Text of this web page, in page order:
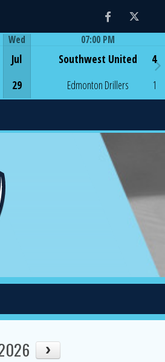
Facebook
Wed
Jul
29
07:00 PM
Southwest United
Edmonton Drillers
4
1